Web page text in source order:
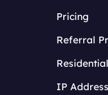
Pricing
Referral
IP